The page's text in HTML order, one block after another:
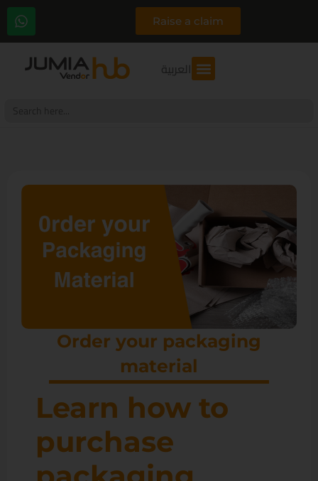
Raise a claim
العربية
Order your packaging
material
Learn how to
purchase